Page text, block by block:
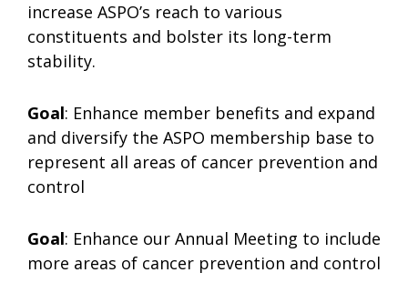
increase ASPO’s reach to various
constituents and bolster its long-term
stability.
Goal: Enhance member benefits and expand
and diversify the ASPO membership base to
represent all areas of cancer prevention and
control
Goal: Enhance our Annual Meeting to include
more areas of cancer prevention and control